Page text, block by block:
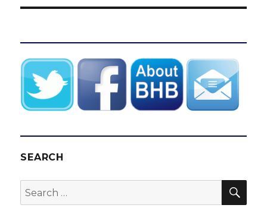
SEARCH
Search
for: